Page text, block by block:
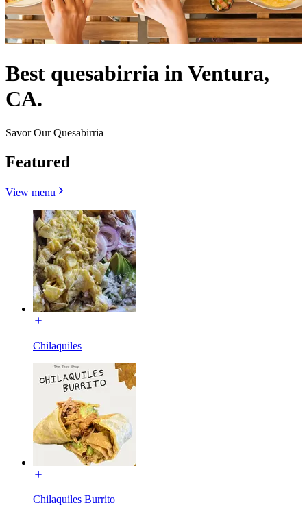
Best quesabirria in Ventura,
CA.
Savor Our Quesabirria
Featured
View menu
Chilaquiles
Chilaquiles Burrito